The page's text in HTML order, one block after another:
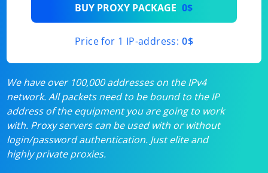
BUY PROXY PACKAGE 0$
Price for 1 IP-address: 0$
We have over 100,000 addresses on the IPv4
network. All packets need to be bound to the IP
address of the equipment you are going to work
with. Proxy servers can be used with or without
login/password authentication. Just elite and
highly private proxies.